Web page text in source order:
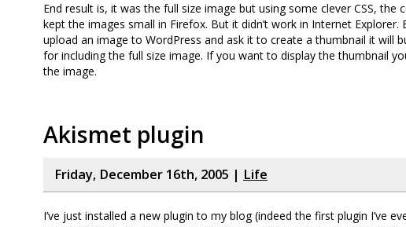
End result is, it was the full size image but using some clever CSS, the
kept the images small in Firefox. But it didn’t work in Internet Explorer.
upload an image to WordPress and ask it to create a thumbnail it will
for including the full size image. If you want to display the thumbnail
the image.
Akismet plugin
Friday, December 16th, 2005 | Life
I’ve just installed a new plugin to my blog (indeed the first plugin I’ve